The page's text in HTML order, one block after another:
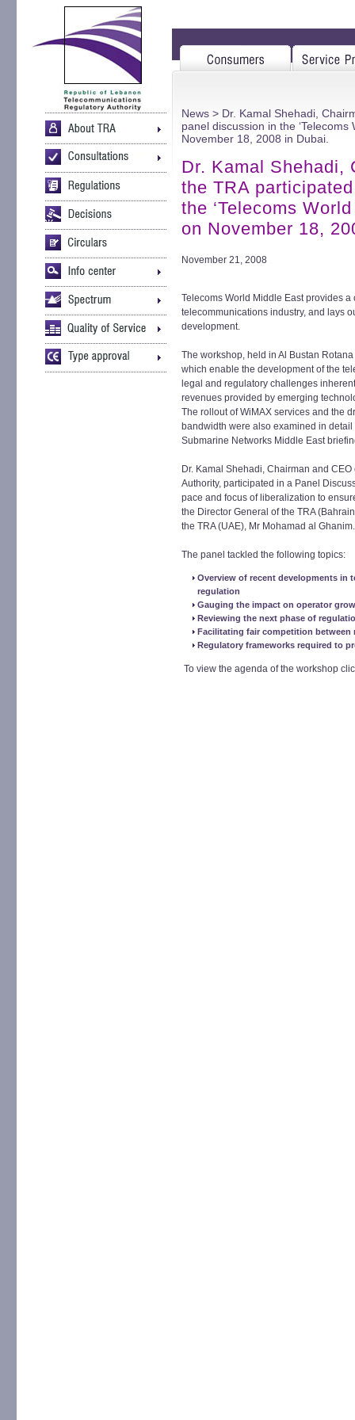
News > Dr. Kamal Shehadi,
panel discussion in the
November 18, 2008 in Dubai.
Dr. Kamal Shehadi,
the TRA
the ‘Telecoms
on November 18,
November 21, 2008
Telecoms World Middle East provides
telecommunications industry, and lays
development.
The workshop, held in Al Bustan
which enable the development of the
legal and regulatory challenges
revenues provided by emerging
The rollout of WiMAX services and the
bandwidth were also examined in
Submarine Networks Middle East
Dr. Kamal Shehadi, Chairman and
Authority, participated in a Panel
pace and focus of liberalization to
the Director General of the TRA
the TRA (UAE), Mr Mohamad al Ghanim.
The panel tackled the following topics:
Overview of recent developments in
regulation
Gauging the impact on operator
Reviewing the next phase of
Facilitating fair competition between
Regulatory frameworks required to
To view the agenda of the workshop